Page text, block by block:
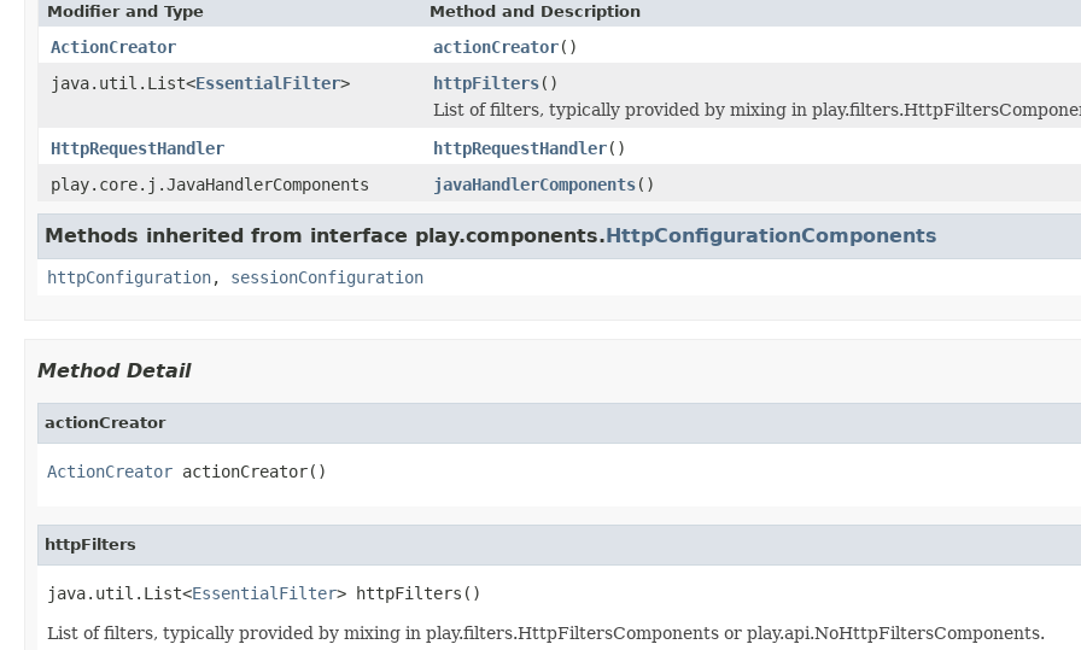
Modifier and Type Method and Description
ActionCreator actionCreator()
java.util.List<EssentialFilter> httpFilters()
List of filters, typically provided by mixing in
HttpRequestHandler
httpRequestHandler()
play.core.j.JavaHandlerComponents
javaHandlerComponents()
Methods inherited from interface play.components.HttpConfigurationComponents
httpConfiguration, sessionConfiguration
Method Detail
actionCreator
ActionCreator actionCreator()
httpFilters
java.util.List<EssentialFilter> httpFilters()
List of filters, typically provided by mixing in play.filters.HttpFiltersComponents or play.api.NoHttpFiltersComponents.